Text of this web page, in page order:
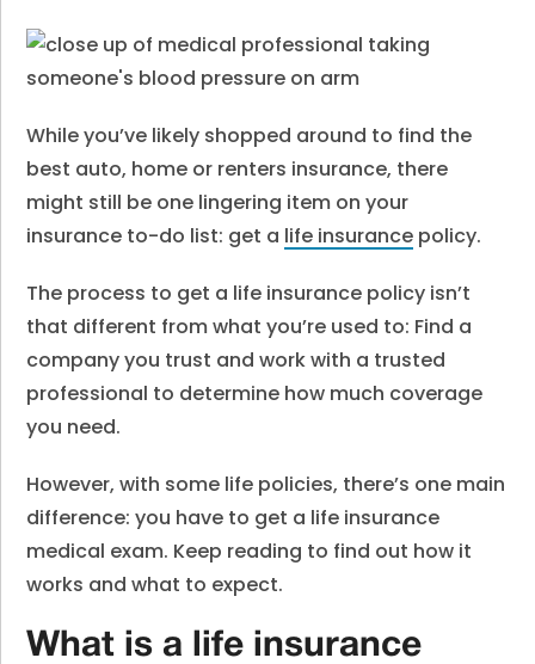
While you’ve likely shopped around to find the
best auto, home or renters insurance, there
might still be one lingering item on your
insurance to-do list: get a life insurance policy.
The process to get a life insurance policy isn’t
that different from what you’re used to: Find a
company you trust and work with a trusted
professional to determine how much coverage
you need.
However, with some life policies, there’s one main
difference: you have to get a life insurance
medical exam. Keep reading to find out how it
works and what to expect.
What is a life insurance